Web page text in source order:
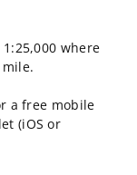
where
a free mobile
(iOS or